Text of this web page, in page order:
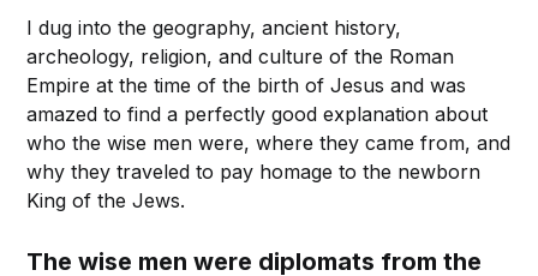
I dug into the geography, ancient history,
archeology, religion, and culture of the Roman
Empire at the time of the birth of Jesus and was
amazed to find a perfectly good explanation about
who the wise men were, where they came from, and
why they traveled to pay homage to the newborn
King of the Jews.
The wise men were diplomats from the